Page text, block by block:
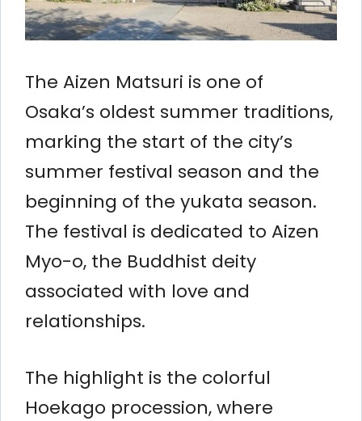
The Aizen Matsuri is one of
Osaka’s oldest summer traditions,
marking the start of the city’s
summer festival season and the
beginning of the yukata season.
The festival is dedicated to Aizen
Myo-o, the Buddhist deity
associated with love and
relationships.
The highlight is the colorful
Hoekago procession, where